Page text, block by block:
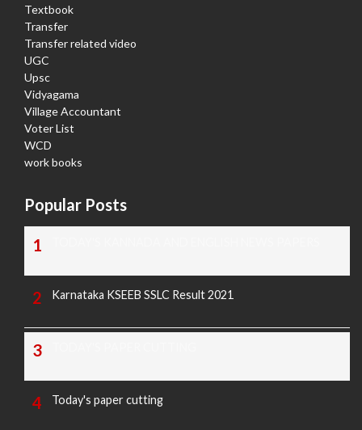
Textbook
Transfer
Transfer related video
UGC
Upsc
Vidyagama
Village Accountant
Voter List
WCD
work books
Popular Posts
Karnataka KSEEB SSLC Result 2021
Today's paper cutting